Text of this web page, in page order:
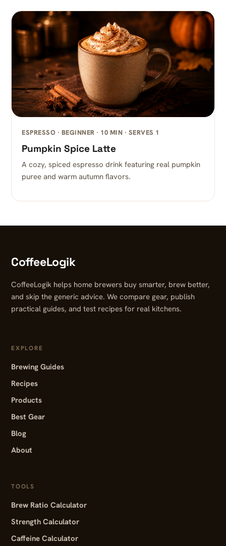
ESPRESSO · BEGINNER · 10 MIN · SERVES 1
Pumpkin Spice Latte
A cozy, spiced espresso drink featuring real pumpkin
puree and warm autumn flavors.
CoffeeLogik
CoffeeLogik helps home brewers buy smarter, brew better,
and skip the generic advice. We compare gear, publish
practical guides, and test recipes for real kitchens.
EXPLORE
Brewing Guides
Recipes
Products
Best Gear
Blog
About
TOOLS
Brew Ratio Calculator
Strength Calculator
Caffeine Calculator